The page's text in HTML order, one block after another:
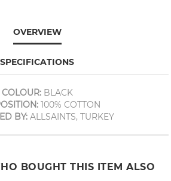
OVERVIEW
SPECIFICATIONS
COLOUR:BLACK
100% COTTON
BY:ALLSAINTS, TURKEY
BOUGHT THIS ITEM ALSO